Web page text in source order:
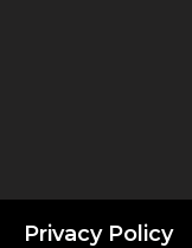
Privacy Policy